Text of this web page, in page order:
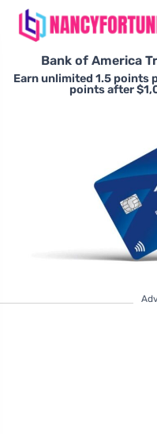
Bank of America
Earn unlimited 1.5 points
points after